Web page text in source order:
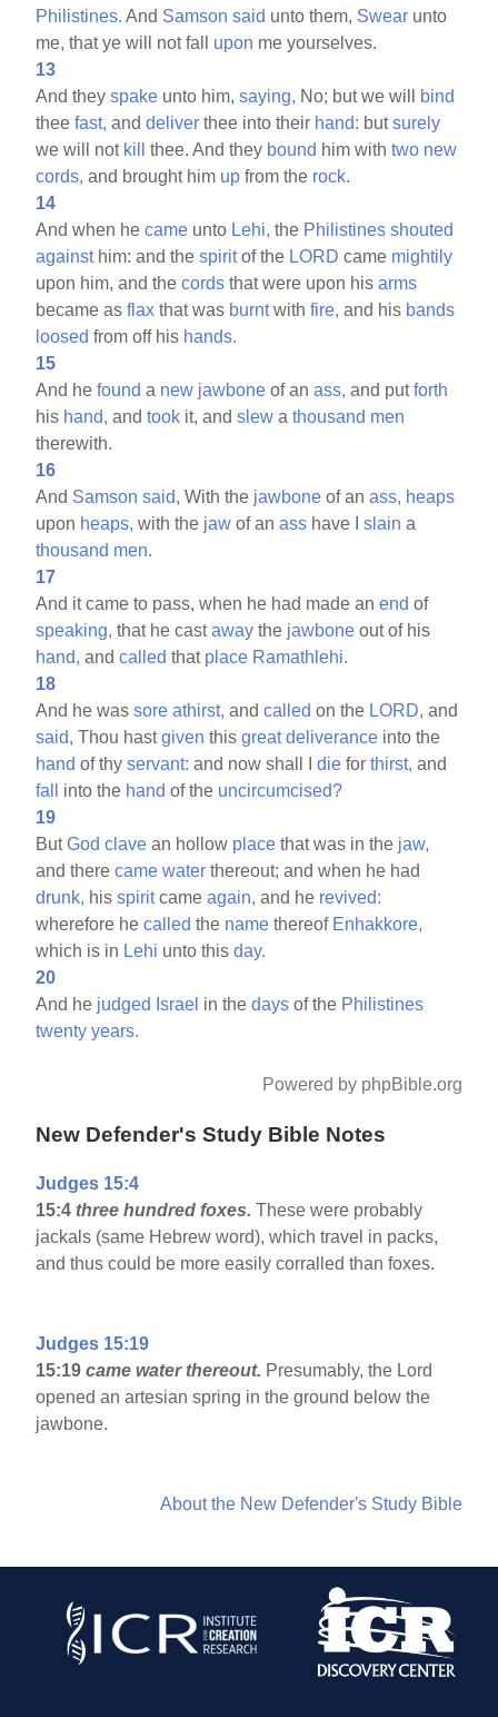
Philistines. And Samson said unto them, Swear unto
me, that ye will not fall upon me yourselves.
13
And theyspake unto him,saying, No; but we will bind
theefast, anddeliver thee into their hand: butsurely
we will not kill thee. And they bound him withtwo new
cords, and brought him up from the rock.
14
And when hecame unto Lehi, the Philistines shouted
againsthim: and thespiritof the LORD came mightily
upon him, and thecords that were upon hisarms
became asflax that was burntwithfire, and his bands
loosed from off his hands.
15
And hefound a new jawbone of anass, and putforth
his hand, andtook it, andslew athousand men
therewith.
16
And Samson said, With the jawbone of anass, heaps
upon heaps, with the jaw of anass have Islain a
thousand men.
17
And it came to pass, when he had made anend of
speaking, that he castaway the jawbone out of his
hand, andcalled that place Ramathlehi.
18
And he wassore athirst, andcalled on the LORD, and
said, Thou hastgiven thisgreat deliverance into the
hand of thyservant: and now shall Idie forthirst, and
fall
into the hand of the uncircumcised?
19
ButGod clave an hollow place that was in the jaw,
and therecame water thereout; and when he had
drunk, hisspiritcameagain, and he revived:
wherefore hecalled the name thereof Enhakkore,
which is in Lehi unto thisday.
20
And he judged Israel in thedays of the Philistines
twenty years.
Powered by phpBible.org
New Defender's Study Bible Notes
Judges 15:4
15:4 three hundred foxes.These were probably
jackals (same Hebrew word), which travel in packs,
and thus could be more easily corralled than foxes.
Judges 15:19
15:19 came water thereout. Presumably, the Lord
opened an artesian spring in the ground below the
jawbone.
About the New Defender's Study Bible